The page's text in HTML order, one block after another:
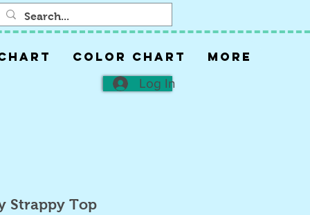
COLOR CHART More
Log In
Strappy Top